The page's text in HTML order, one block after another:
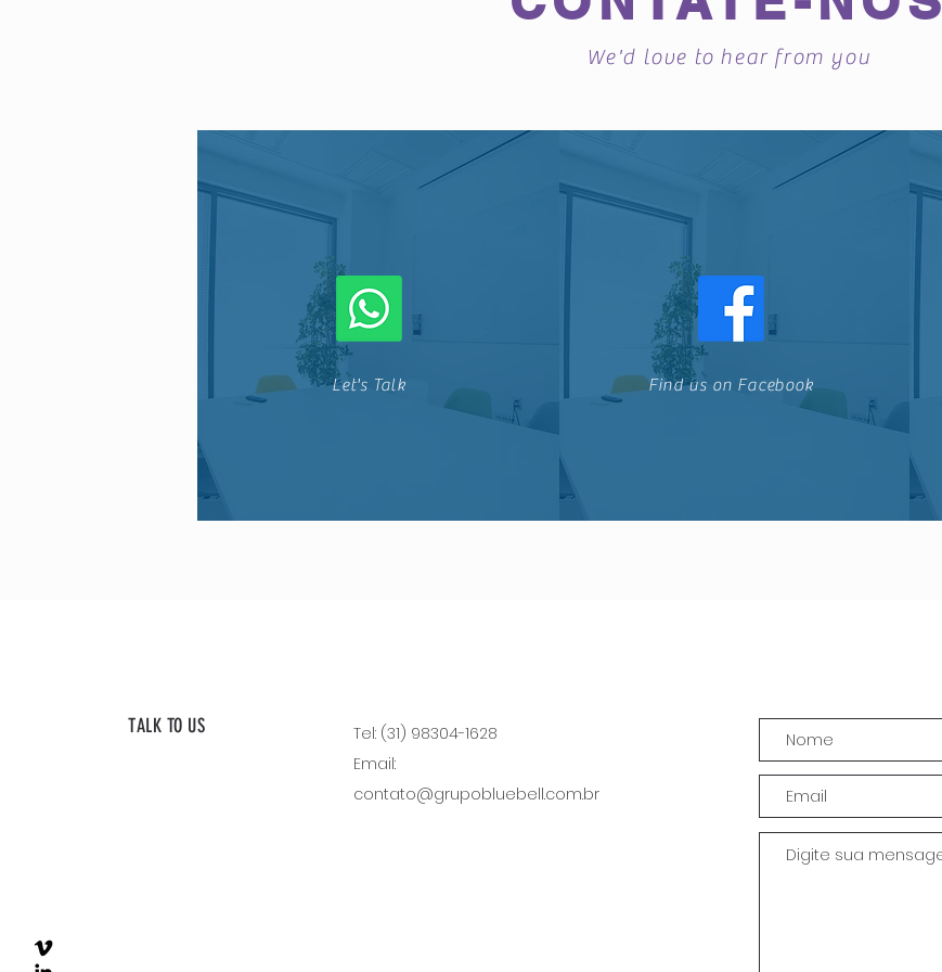
We'd love to hear from you
Let's Talk Find us on Facebook
TALK TO US
Tel: (31) 98304-1628
Email:
contato@grupobluebell.com.br